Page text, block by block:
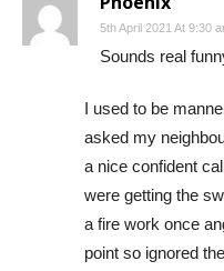
5th April 2021 At 9:30
Sounds real
I used to be
asked my
a nice confident
were getting the
a fire work once
point so ignored